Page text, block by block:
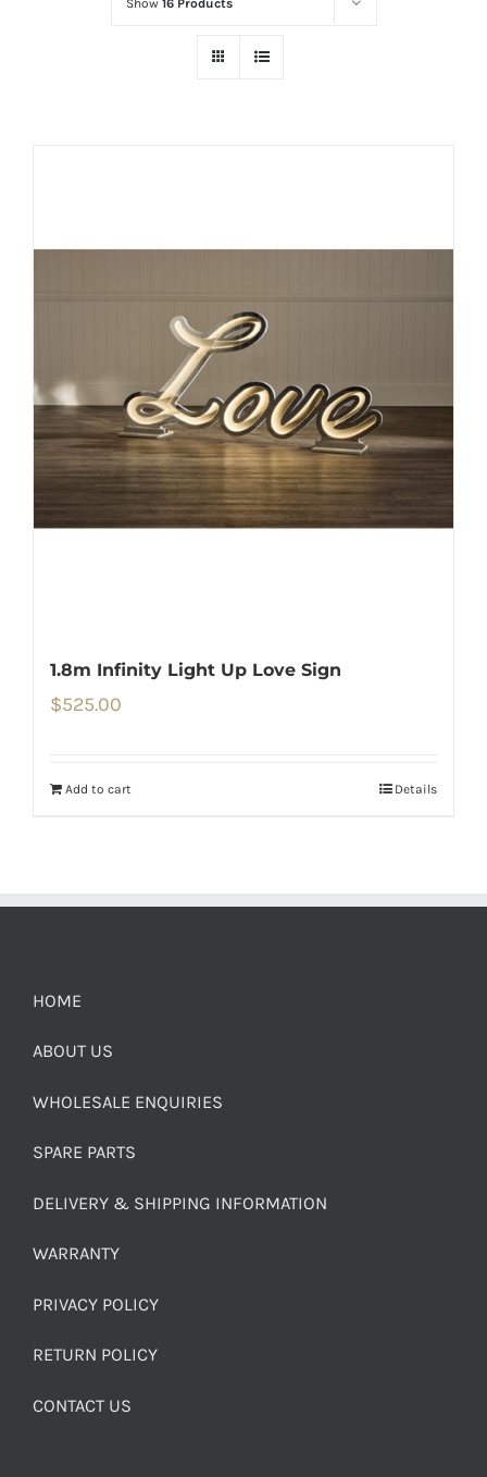
1.8m Infinity Light Up Love Sign
$525.00
Add to cart Details
HOME
ABOUT US
WHOLESALE ENQUIRIES
SPARE PARTS
DELIVERY & SHIPPING INFORMATION
WARRANTY
PRIVACY POLICY
RETURN POLICY
CONTACT US